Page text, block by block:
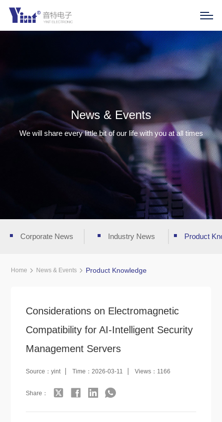
News & Events
We will share every little bit of our life with you at all times
Corporate News Industry News Product
Home News & Events Product Knowledge
Considerations on Electromagnetic
Compatibility for AI-Intelligent Security
Management Servers
Source：yint Time：2026-03-11 Views：1166
Share：